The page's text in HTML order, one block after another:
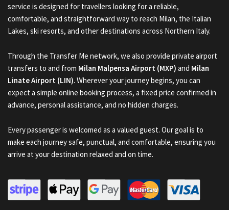
service is designed for travellers looking for a reliable,
comfortable, and straightforward way to reach Milan, the Italian
Lakes, ski resorts, and other destinations across Northern Italy.
Through the Transfer Me network, we also provide private airport
transfers to and from Milan Malpensa Airport (MXP) and Milan
Linate Airport (LIN). Wherever your journey begins, you can
expect a simple online booking process, a fixed price confirmed in
advance, personal assistance, and no hidden charges.
Every passenger is welcomed as a valued guest. Our goal is to
make each journey safe, punctual, and comfortable, ensuring you
arrive at your destination relaxed and on time.